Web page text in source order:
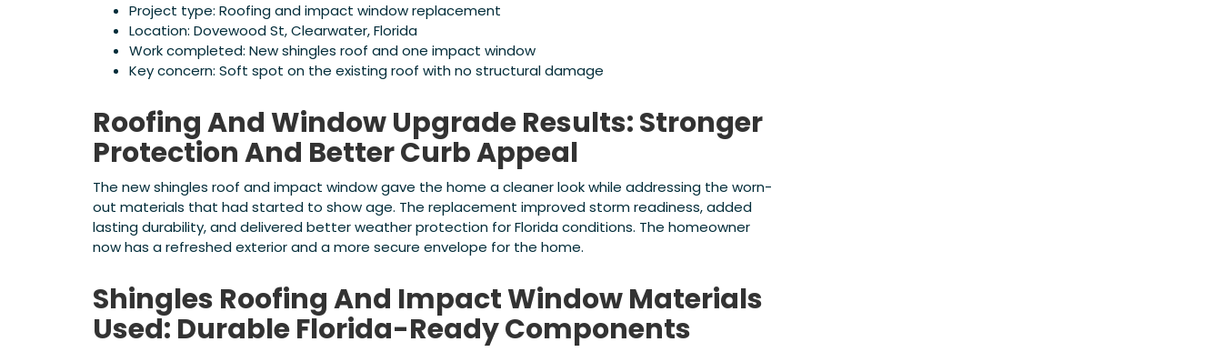
Project type: Roofing and impact window replacement
Location: Dovewood St, Clearwater, Florida
Work completed: New shingles roof and one impact window
Key concern: Soft spot on the existing roof with no structural damage
Roofing And Window Upgrade Results: Stronger
Protection And Better Curb Appeal
The new shingles roof and impact window gave the home a cleaner look while addressing the worn-
out materials that had started to show age. The replacement improved storm readiness, added
lasting durability, and delivered better weather protection for Florida conditions. The homeowner
now has a refreshed exterior and a more secure envelope for the home.
Shingles Roofing And Impact Window Materials
Used: Durable Florida-Ready Components